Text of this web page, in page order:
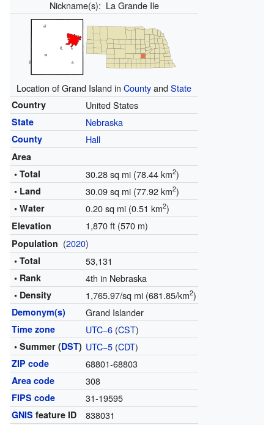
Nickname(s): La Grande Ile
Location of Grand Island in CountyandState
Country United States
State Nebraska
County Hall
Area
• Total
30.28 sq mi (78.44 km2)
• Land 30.09 sq mi (77.92 km2)
• Water 0.20 sq mi (0.51 km2)
Elevation 1,870 ft (570 m)
Population (2020)
• Total 53,131
• Rank 4th in Nebraska
• Density 1,765.97/sq mi (681.85/km2)
Demonym(s) Grand Islander
Time zone UTC−6(CST)
• Summer (DST) UTC−5(CDT)
ZIP code 68801-68803
Area code 308
FIPS code 31-19595
GNIS feature ID 838031